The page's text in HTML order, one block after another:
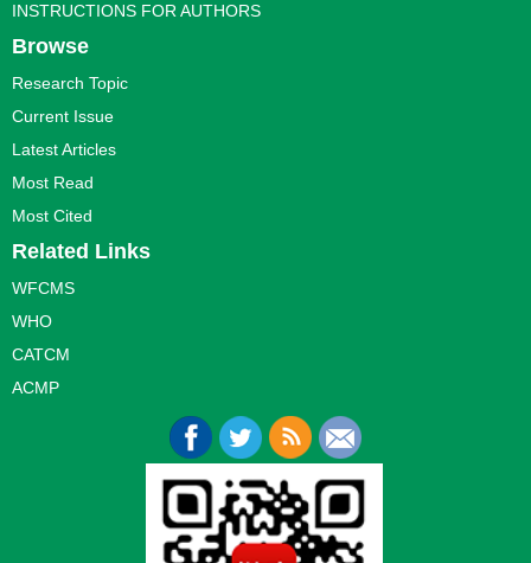
INSTRUCTIONS FOR AUTHORS
Browse
Research Topic
Current Issue
Latest Articles
Most Read
Most Cited
Related Links
WFCMS
WHO
CATCM
ACMP